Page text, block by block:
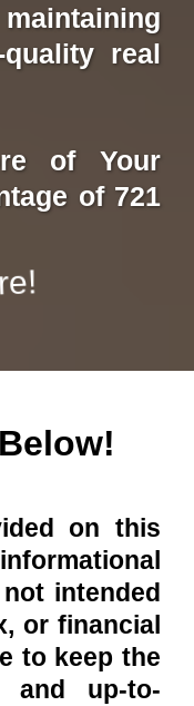
real
of Your
of 721
on this
intended
or financial
to keep the
and up-to-